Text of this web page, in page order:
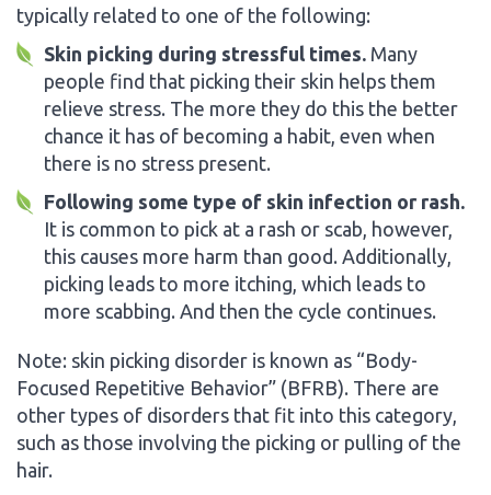
typically related to one of the following:
Skin picking during stressful times. Many
people find that picking their skin helps them
relieve stress. The more they do this the better
chance it has of becoming a habit, even when
there is no stress present.
Following some type of skin infection or rash.
It is common to pick at a rash or scab, however,
this causes more harm than good. Additionally,
picking leads to more itching, which leads to
more scabbing. And then the cycle continues.
Note: skin picking disorder is known as “Body-
Focused Repetitive Behavior” (BFRB). There are
other types of disorders that fit into this category,
such as those involving the picking or pulling of the
hair.